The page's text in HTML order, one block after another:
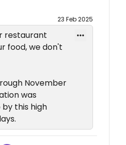
23 Feb 2025
restaurant
food, we don't
November
was
this high